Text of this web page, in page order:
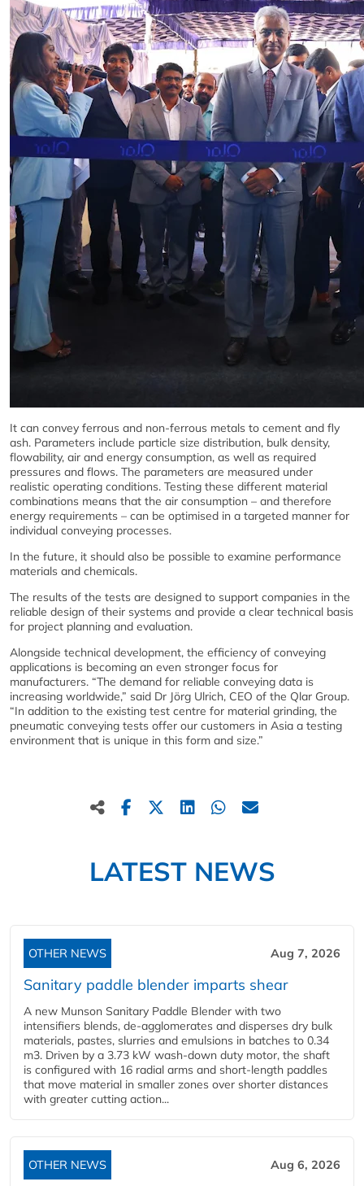
It can convey ferrous and non-ferrous metals to cement and fly
ash. Parameters include particle size distribution, bulk density,
flowability, air and energy consumption, as well as required
pressures and flows. The parameters are measured under
realistic operating conditions. Testing these different material
combinations means that the air consumption – and therefore
energy requirements – can be optimised in a targeted manner for
individual conveying processes.
In the future, it should also be possible to examine performance
materials and chemicals.
The results of the tests are designed to support companies in the
reliable design of their systems and provide a clear technical basis
for project planning and evaluation.
Alongside technical development, the efficiency of conveying
applications is becoming an even stronger focus for
manufacturers. “The demand for reliable conveying data is
increasing worldwide,” said Dr Jörg Ulrich, CEO of the Qlar Group.
“In addition to the existing test centre for material grinding, the
pneumatic conveying tests offer our customers in Asia a testing
environment that is unique in this form and size.”
LATEST NEWS
OTHER NEWS Aug 7, 2026
Sanitary paddle blender imparts shear
A new Munson Sanitary Paddle Blender with two
intensifiers blends, de-agglomerates and disperses dry bulk
materials, pastes, slurries and emulsions in batches to 0.34
m3. Driven by a 3.73 kW wash-down duty motor, the shaft
is configured with 16 radial arms and short-length paddles
that move material in smaller zones over shorter distances
with greater cutting action...
OTHER NEWS Aug 6, 2026